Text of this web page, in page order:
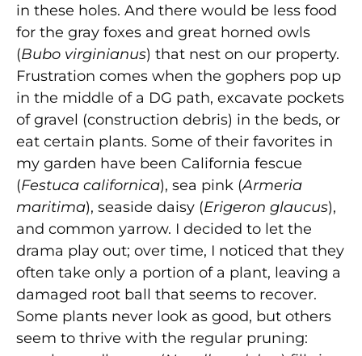
in these holes. And there would be less food
for the gray foxes and great horned owls
(Bubo virginianus) that nest on our property.
Frustration comes when the gophers pop up
in the middle of a DG path, excavate pockets
of gravel (construction debris) in the beds, or
eat certain plants. Some of their favorites in
my garden have been California fescue
(Festuca californica), sea pink (Armeria
maritima), seaside daisy (Erigeron glaucus),
and common yarrow. I decided to let the
drama play out; over time, I noticed that they
often take only a portion of a plant, leaving a
damaged root ball that seems to recover.
Some plants never look as good, but others
seem to thrive with the regular pruning: